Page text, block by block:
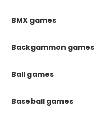
BMX games
Backgammon games
Ball games
Baseball games